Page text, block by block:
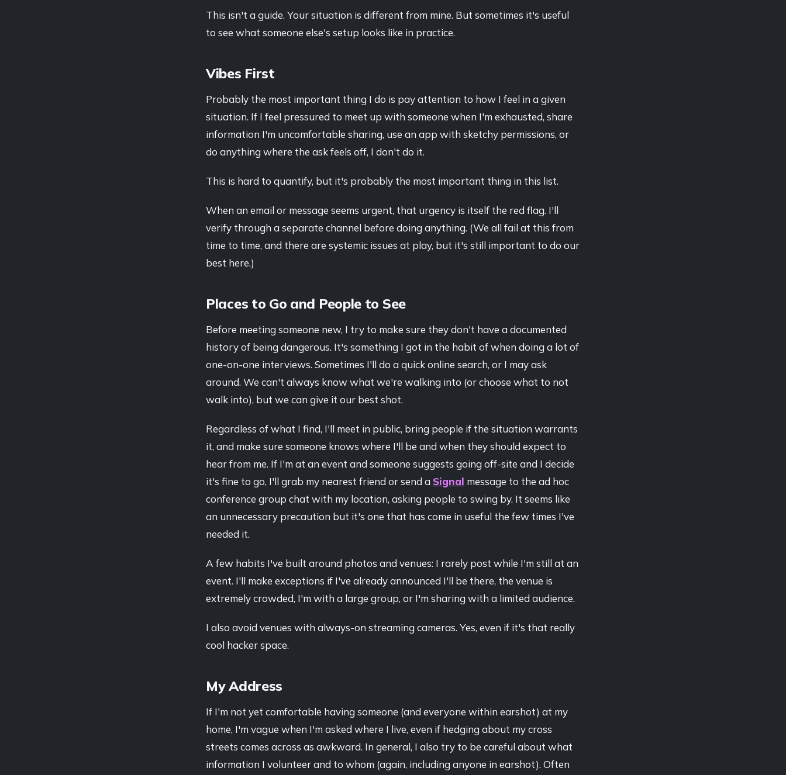
This isn't a guide. Your situation is different from mine. But sometimes it's useful
to see what someone else's setup looks like in practice.
Vibes First
Probably the most important thing I do is pay attention to how I feel in a given
situation. If I feel pressured to meet up with someone when I'm exhausted, share
information I'm uncomfortable sharing, use an app with sketchy permissions, or
do anything where the ask feels off, I don't do it.
This is hard to quantify, but it's probably the most important thing in this list.
When an email or message seems urgent, that urgency is itself the red flag. I'll
verify through a separate channel before doing anything. (We all fail at this from
time to time, and there are systemic issues at play, but it's still important to do our
best here.)
Places to Go and People to See
Before meeting someone new, I try to make sure they don't have a documented
history of being dangerous. It's something I got in the habit of when doing a lot of
one-on-one interviews. Sometimes I'll do a quick online search, or I may ask
around. We can't always know what we're walking into (or choose what to not
walk into), but we can give it our best shot.
Regardless of what I find, I'll meet in public, bring people if the situation warrants
it, and make sure someone knows where I'll be and when they should expect to
hear from me. If I'm at an event and someone suggests going off-site and I decide
it's fine to go, I'll grab my nearest friend or send a Signal message to the ad hoc
conference group chat with my location, asking people to swing by. It seems like
an unnecessary precaution but it's one that has come in useful the few times I've
needed it.
A few habits I've built around photos and venues: I rarely post while I'm still at an
event. I'll make exceptions if I've already announced I'll be there, the venue is
extremely crowded, I'm with a large group, or I'm sharing with a limited audience.
I also avoid venues with always-on streaming cameras. Yes, even if it's that really
cool hacker space.
My Address
If I'm not yet comfortable having someone (and everyone within earshot) at my
home, I'm vague when I'm asked where I live, even if hedging about my cross
streets comes across as awkward. In general, I also try to be careful about what
information I volunteer and to whom (again, including anyone in earshot). Often